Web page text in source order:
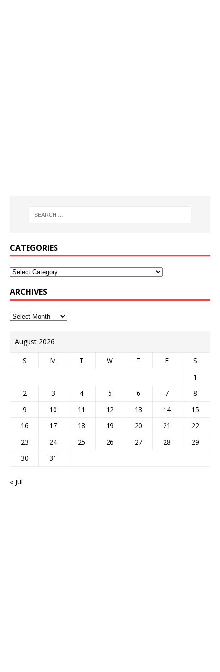
CATEGORIES
ARCHIVES
August 2026
S M T W T F
S
1
2
3 4 5 6 7
8
9
10 11 12 13 14
15
16
17 18 19 20 21
22
23
24 25 26 27 28
29
30
31
« Jul